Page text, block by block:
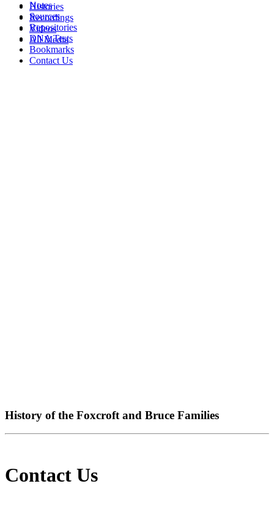
Histories
Recordings
Videos
All Media
Notes
Sources
Repositories
DNA Tests
Bookmarks
Contact Us
History of the Foxcroft and Bruce Families
Contact Us